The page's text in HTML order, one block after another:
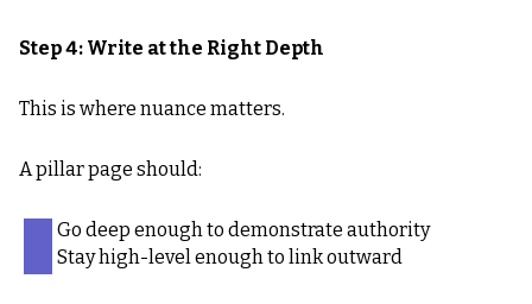
Step 4: Write at the Right Depth
This is where nuance matters.
A pillar page should:
Go deep enough to demonstrate authority
Stay high-level enough to link outward